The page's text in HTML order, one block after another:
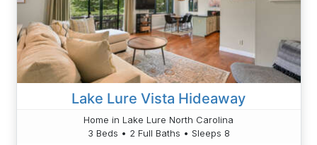
Lake Lure Vista Hideaway
Home in Lake Lure North Carolina
3 Beds • 2 Full Baths • Sleeps 8